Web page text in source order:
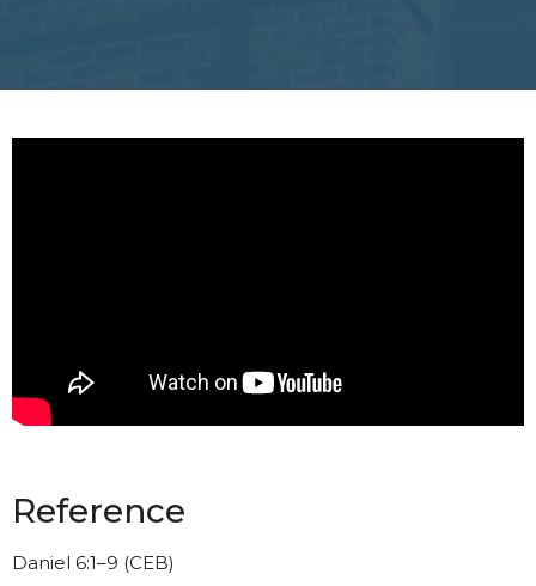
Reference
Daniel 6:1–9 (CEB)